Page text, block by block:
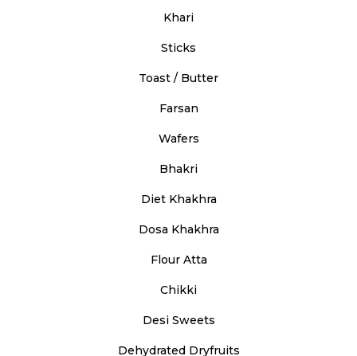
Khari
Sticks
Toast / Butter
Farsan
Wafers
Bhakri
Diet Khakhra
Dosa Khakhra
Flour Atta
Chikki
Desi Sweets
Dehydrated Dryfruits